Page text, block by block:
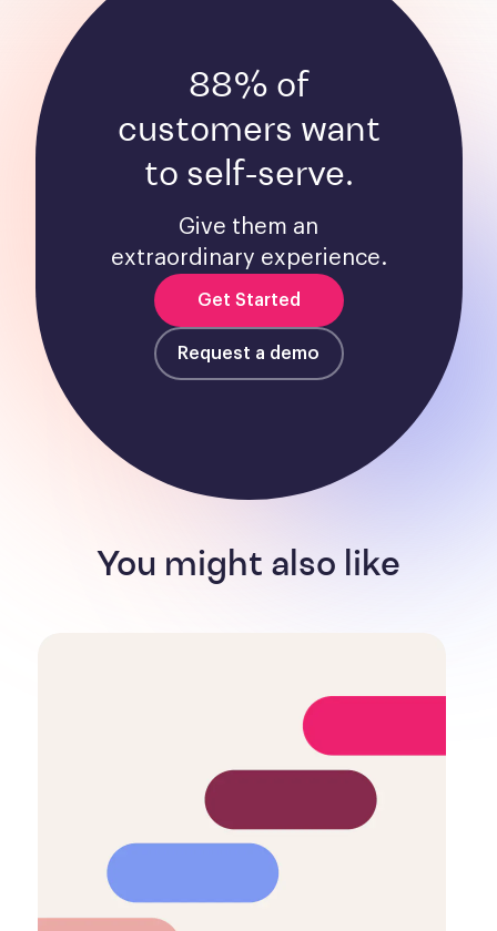
88% of
customers want
to self-serve.
Give them an
extraordinary experience.
Get Started
Request a demo
You might also like